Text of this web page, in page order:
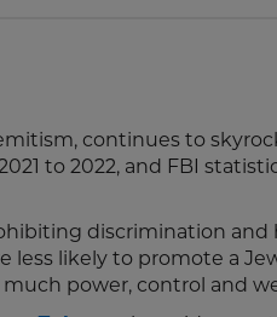
continues to
to 2022, and FBI
discrimination and
less likely to promote a
power, control and